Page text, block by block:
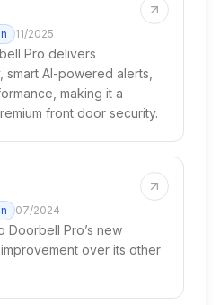
11/2025
Pro delivers
AI-powered alerts,
making it a
front door security.
07/2024
Doorbell Pro’s new
over its other